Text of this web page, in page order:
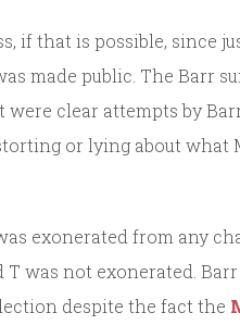
if that is possible, since
made public. The Barr
clear attempts by
or lying about what
exonerated from any
T was not exonerated.
despite the fact the